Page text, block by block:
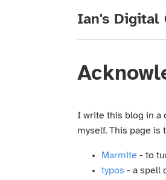
Ian's Digital
I write this blog in a
myself. This page
Marmite - to
typos - a spell